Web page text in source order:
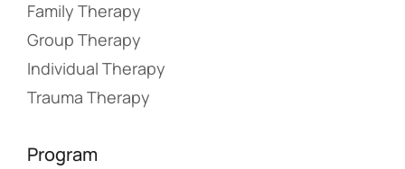
Family Therapy
Group Therapy
Individual Therapy
Trauma Therapy
Program